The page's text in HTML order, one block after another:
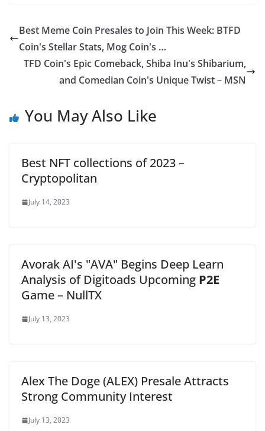
Best Meme Coin Presales to Join This Week: BTFD
Coin's Stellar Stats, Mog Coin's …
TFD Coin's Epic Comeback, Shiba Inu's Shibarium,
and Comedian Coin's Unique Twist – MSN
You May Also Like
Best NFT collections of 2023 –
Cryptopolitan
July 14, 2023
Avorak AI's "AVA" Begins Deep Learn
Analysis of Digitoads Upcoming P2E
Game – NullTX
July 13, 2023
Alex The Doge (ALEX) Presale Attracts
Strong Community Interest
July 13, 2023